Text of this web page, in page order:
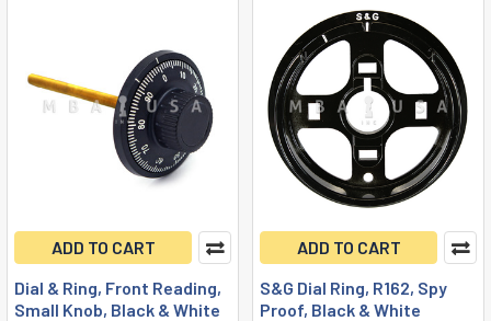
ADD TO CART
Dial & Ring, Front Reading,
Small Knob, Black & White
ADD TO CART
S&G Dial Ring, R162, Spy
Proof, Black & White